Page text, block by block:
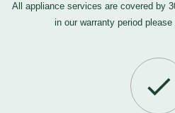
All appliance services are covered by
in our warranty period please